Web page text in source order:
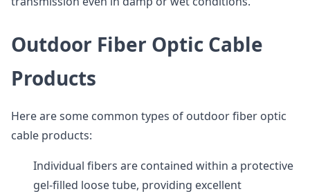
Outdoor Fiber Optic Cable
Products
Here are some common types of outdoor fiber optic
cable products:
Individual fibers are contained within a protective
gel-filled loose tube, providing excellent